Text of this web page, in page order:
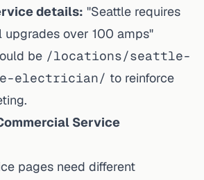
details: "Seattle requires
upgrades over 100 amps"
be /locations/seattle-
electrician/ to reinforce
Service
pages need different